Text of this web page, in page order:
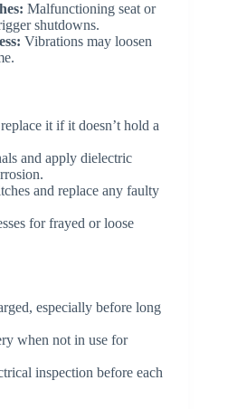
Malfunctioning seat or
shutdowns.
Vibrations may loosen
it if it doesn’t hold a
and apply dielectric
and replace any faulty
for frayed or loose
especially before long
when not in use for
inspection before each